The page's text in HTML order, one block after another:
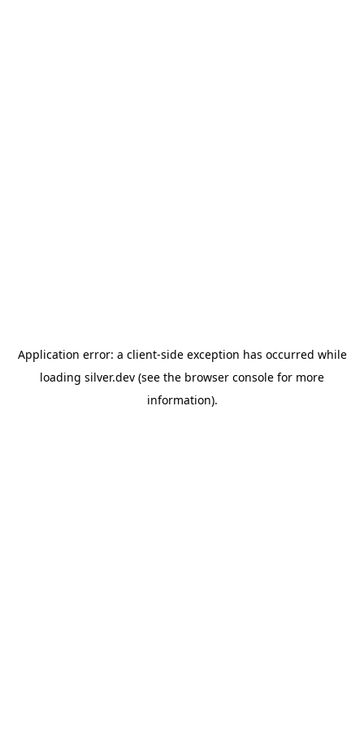
Application error: a client-side exception has occurred while
loading silver.dev (see the browser console for more
information).